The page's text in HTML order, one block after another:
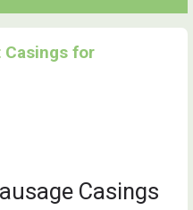
Casings for
Casings